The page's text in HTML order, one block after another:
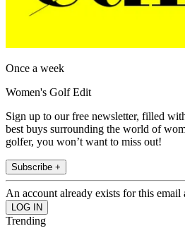
Once a week
Women's Golf Edit
Sign up to our free newsletter, filled
best buys surrounding the world of
golfer, you won’t want to miss out!
Subscribe +
An account already exists for this email
Trending